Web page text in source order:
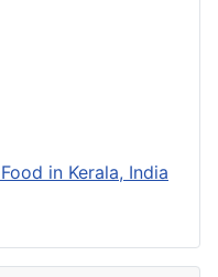
in Kerala, India